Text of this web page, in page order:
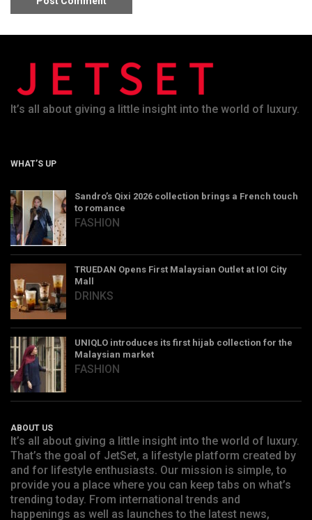
It’s all about giving a little insight into the world of luxury.
WHAT’S UP
Sandro’s Qixi 2026 collection brings a French touch
to romance
FASHION
TRUEDAN Opens First Malaysian Outlet at IOI City
Mall
DRINKS
UNIQLO introduces its first hijab collection for the
Malaysian market
FASHION
ABOUT US
It’s all about giving a little insight into the world of luxury.
That’s the goal of JetSet, a lifestyle platform created by
and for lifestyle enthusiasts. Our mission is simple, to
provide you a place where you can keep tabs on what’s
trending today. From international trends and
happenings as well as launches to the latest news,